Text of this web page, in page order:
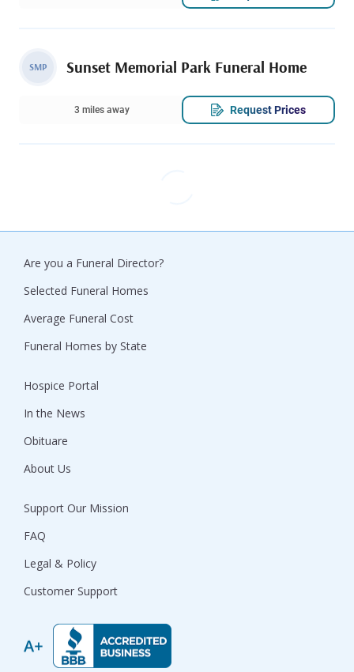
SMP Sunset Memorial Park Funeral Home
3 miles away Request Prices
Are you a Funeral Director?
Selected Funeral Homes
Average Funeral Cost
Funeral Homes by State
Hospice Portal
In the News
Obituare
About Us
Support Our Mission
FAQ
Legal & Policy
Customer Support